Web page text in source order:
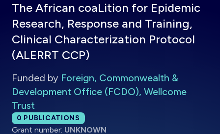
The African coaLition for Epidemic
Research, Response and Training,
Clinical Characterization Protocol
(ALERRT CCP)
Funded by Foreign, Commonwealth &
Development Office (FCDO), Wellcome
Trust
Total publications:
0 PUBLICATIONS
Grant number: UNKNOWN